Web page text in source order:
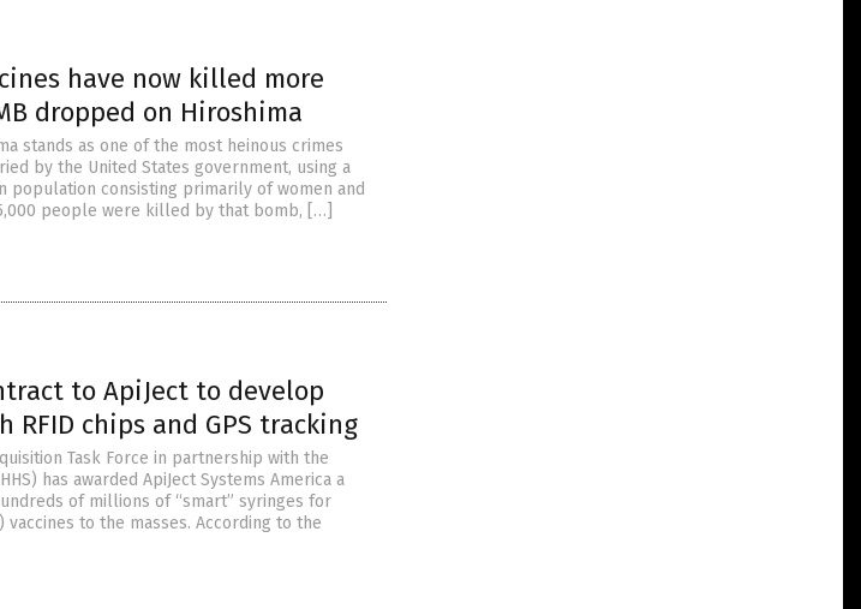
have now killed more
dropped on Hiroshima
stands as one of the most heinous crimes
by the United States government, using a
population consisting primarily of women and
people were killed by that bomb, […]
to ApiJect to develop
chips and GPS tracking
Task Force in partnership with the
has awarded ApiJect Systems America a
of millions of “smart” syringes for
vaccines to the masses. According to the